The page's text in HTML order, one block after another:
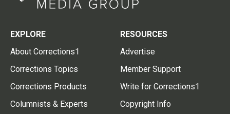
EXPLORE
About Corrections1
Corrections Topics
Corrections Products
Columnists & Experts
RESOURCES
Advertise
Member Support
Write for Corrections1
Copyright Info